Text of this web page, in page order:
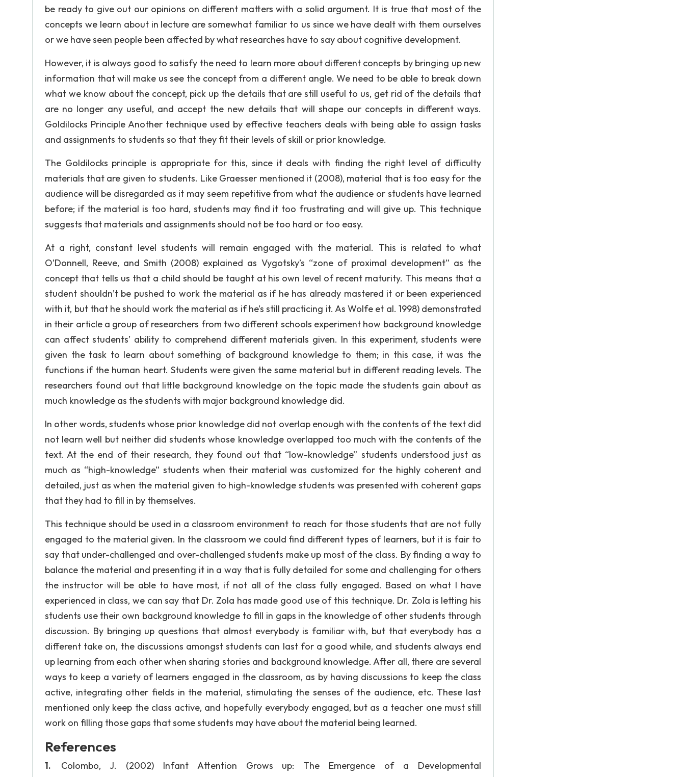
be ready to give out our opinions on different matters with a solid argument. It is true that most of the
concepts we learn about in lecture are somewhat familiar to us since we have dealt with them ourselves
or we have seen people been affected by what researches have to say about cognitive development.
However, it is always good to satisfy the need to learn more about different concepts by bringing up new
information that will make us see the concept from a different angle. We need to be able to break down
what we know about the concept, pick up the details that are still useful to us, get rid of the details that
are no longer any useful, and accept the new details that will shape our concepts in different ways.
Goldilocks Principle Another technique used by effective teachers deals with being able to assign tasks
and assignments to students so that they fit their levels of skill or prior knowledge.
The Goldilocks principle is appropriate for this, since it deals with finding the right level of difficulty
materials that are given to students. Like Graesser mentioned it (2008), material that is too easy for the
audience will be disregarded as it may seem repetitive from what the audience or students have learned
before; if the material is too hard, students may find it too frustrating and will give up. This technique
suggests that materials and assignments should not be too hard or too easy.
At a right, constant level students will remain engaged with the material. This is related to what
O’Donnell, Reeve, and Smith (2008) explained as Vygotsky’s “zone of proximal development” as the
concept that tells us that a child should be taught at his own level of recent maturity. This means that a
student shouldn’t be pushed to work the material as if he has already mastered it or been experienced
with it, but that he should work the material as if he’s still practicing it. As Wolfe et al. 1998) demonstrated
in their article a group of researchers from two different schools experiment how background knowledge
can affect students’ ability to comprehend different materials given. In this experiment, students were
given the task to learn about something of background knowledge to them; in this case, it was the
functions if the human heart. Students were given the same material but in different reading levels. The
researchers found out that little background knowledge on the topic made the students gain about as
much knowledge as the students with major background knowledge did.
In other words, students whose prior knowledge did not overlap enough with the contents of the text did
not learn well but neither did students whose knowledge overlapped too much with the contents of the
text. At the end of their research, they found out that “low-knowledge” students understood just as
much as “high-knowledge” students when their material was customized for the highly coherent and
detailed, just as when the material given to high-knowledge students was presented with coherent gaps
that they had to fill in by themselves.
This technique should be used in a classroom environment to reach for those students that are not fully
engaged to the material given. In the classroom we could find different types of learners, but it is fair to
say that under-challenged and over-challenged students make up most of the class. By finding a way to
balance the material and presenting it in a way that is fully detailed for some and challenging for others
the instructor will be able to have most, if not all of the class fully engaged. Based on what I have
experienced in class, we can say that Dr. Zola has made good use of this technique. Dr. Zola is letting his
students use their own background knowledge to fill in gaps in the knowledge of other students through
discussion. By bringing up questions that almost everybody is familiar with, but that everybody has a
different take on, the discussions amongst students can last for a good while, and students always end
up learning from each other when sharing stories and background knowledge. After all, there are several
ways to keep a variety of learners engaged in the classroom, as by having discussions to keep the class
active, integrating other fields in the material, stimulating the senses of the audience, etc. These last
mentioned only keep the class active, and hopefully everybody engaged, but as a teacher one must still
work on filling those gaps that some students may have about the material being learned.
References
Colombo, J. (2002) Infant Attention Grows up: The Emergence of a Developmental